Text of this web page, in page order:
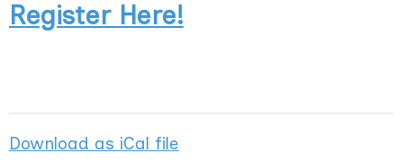
Register Here!
Download as iCal file